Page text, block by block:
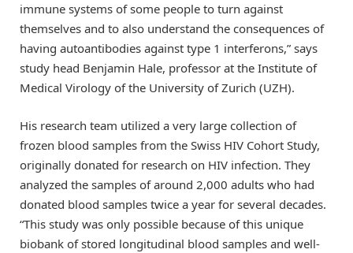
immune systems of some people to turn against
themselves and to also understand the consequences of
having autoantibodies against type 1 interferons,” says
study head Benjamin Hale, professor at the Institute of
Medical Virology of the University of Zurich (UZH).
His research team utilized a very large collection of
frozen blood samples from the Swiss HIV Cohort Study,
originally donated for research on HIV infection. They
analyzed the samples of around 2,000 adults who had
donated blood samples twice a year for several decades.
“This study was only possible because of this unique
biobank of stored longitudinal blood samples and well-